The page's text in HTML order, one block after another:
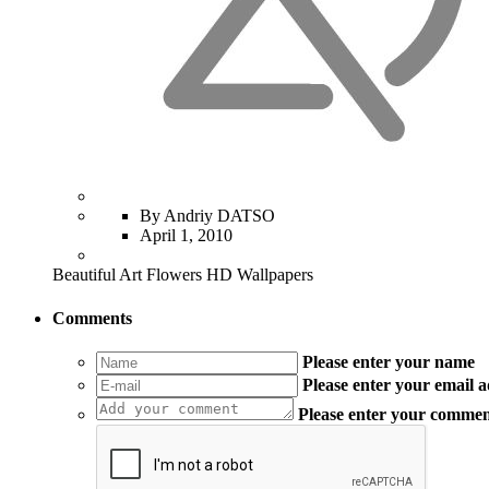
By Andriy DATSO
April 1, 2010
Beautiful Art Flowers HD Wallpapers
Comments
Please enter your name
Please enter your email
Please enter your